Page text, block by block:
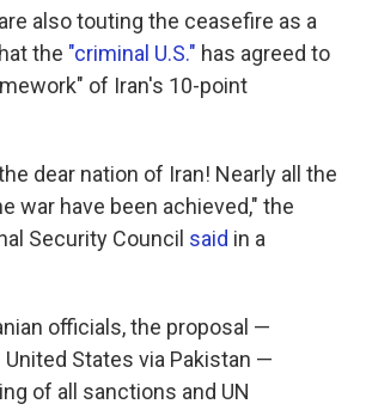
also touting the ceasefire as a
the "criminal U.S." has agreed to
of Iran's 10-point
dear nation of Iran! Nearly all the
war have been achieved," the
Security Council said in a
officials, the proposal —
States via Pakistan —
of all sanctions and UN